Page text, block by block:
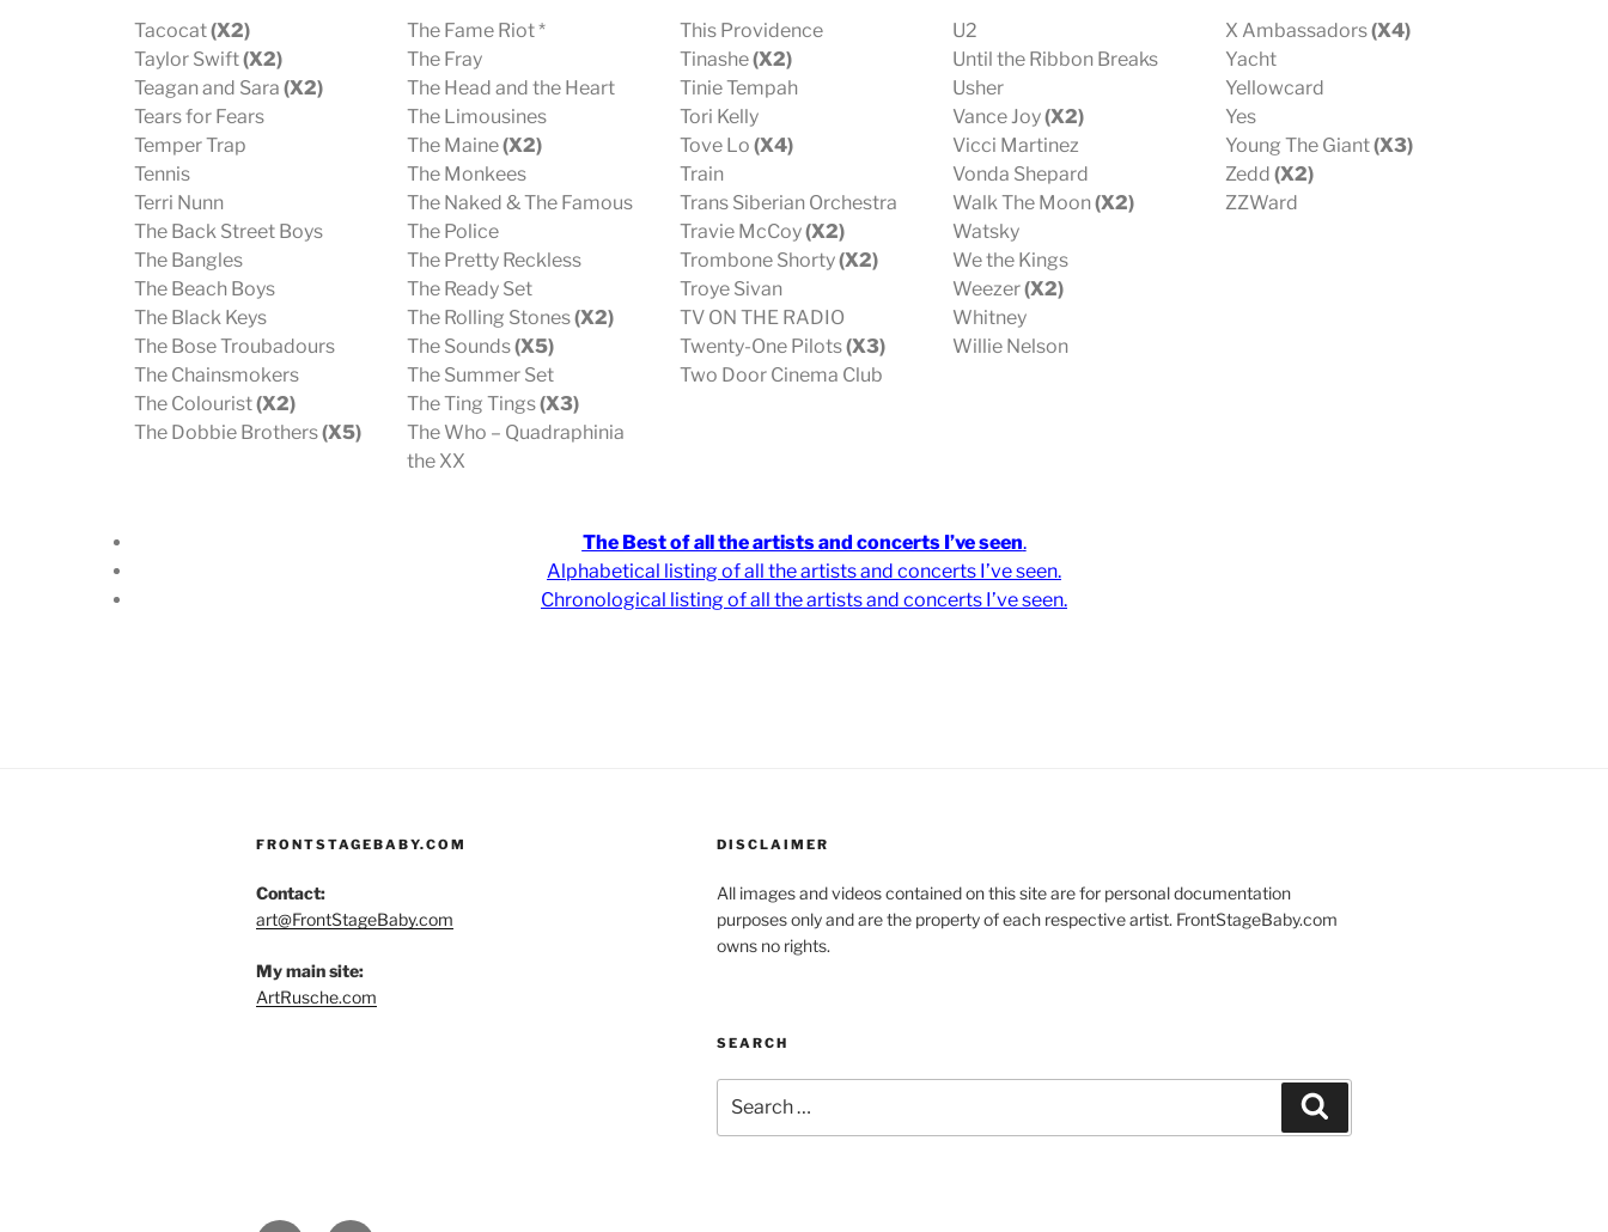
Tacocat(X2)
Taylor Swift(X2)
Teagan and Sara (X2)
Tears for Fears
Temper Trap
Tennis
Terri Nunn
The Back Street Boys
The Bangles
The Beach Boys
The Black Keys
The Bose Troubadours
The Chainsmokers
The Colourist(X2)
The Dobbie Brothers(X5)
The Fame Riot *
The Fray
The Head and the Heart
The Limousines
The Maine(X2)
The Monkees
The Naked & The Famous
The Police
The Pretty Reckless
The Ready Set
The Rolling Stones(X2)
The Sounds(X5)
The Summer Set
The Ting Tings(X3)
The Who – Quadraphinia
the XX
This Providence
Tinashe(X2)
Tinie Tempah
Tori Kelly
Tove Lo (X4)
Train
Trans Siberian Orchestra
Travie McCoy(X2)
Trombone Shorty(X2)
Troye Sivan
TV ON THE RADIO
Twenty-One Pilots(X3)
Two Door Cinema Club
U2
Until the Ribbon Breaks
Usher
Vance Joy(X2)
Vicci Martinez
Vonda Shepard
Walk The Moon(X2)
Watsky
We the Kings
Weezer(X2)
Whitney
Willie Nelson
X Ambassadors(X4)
Yacht
Yellowcard
Yes
Young The Giant(X3)
Zedd (X2)
ZZWard
The Best of all the artists and concerts I’ve seen.
Alphabetical listing of all the artists and concerts I’ve seen.
Chronological listing of all the artists and concerts I’ve seen.
FRONTSTAGEBABY.COM
Contact:
art@FrontStageBaby.com
My main site:
ArtRusche.com
DISCLAIMER
All images and videos contained on this site are for personal documentation
purposes only and are the property of each respective artist. FrontStageBaby.com
owns no rights.
SEARCH